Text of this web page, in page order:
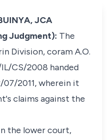
JCA
Judgment): The
Division, coram A.O.
CS/2008 handed
07/2011, wherein it
claims against the
the lower court,